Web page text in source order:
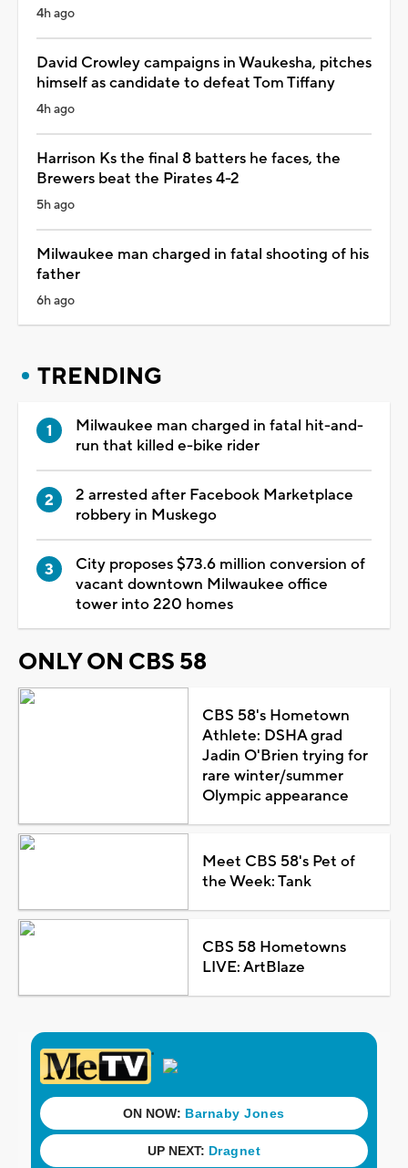
4h ago
David Crowley campaigns in Waukesha, pitches
himself as candidate to defeat Tom Tiffany
4h ago
Harrison Ks the final 8 batters he faces, the
Brewers beat the Pirates 4-2
5h ago
Milwaukee man charged in fatal shooting of his
father
6h ago
TRENDING
Milwaukee man charged in fatal hit-and-
run that killed e-bike rider
2 arrested after Facebook Marketplace
robbery in Muskego
City proposes $73.6 million conversion of
vacant downtown Milwaukee office
tower into 220 homes
ONLY ON CBS 58
CBS 58's Hometown
Athlete: DSHA grad
Jadin O'Brien trying for
rare winter/summer
Olympic appearance
Meet CBS 58's Pet of
the Week: Tank
CBS 58 Hometowns
LIVE: ArtBlaze